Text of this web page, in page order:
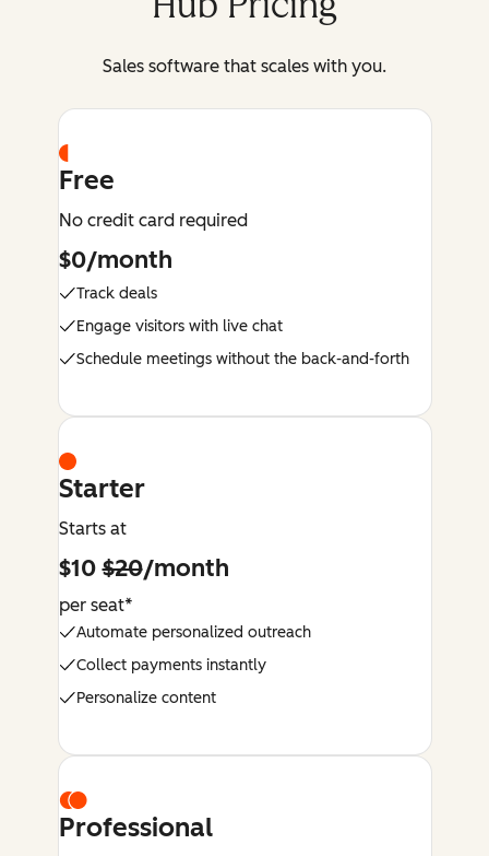
Sales software that scales with you.
Free
No credit card required
$0/month
Track deals
Engage visitors with live chat
Schedule meetings without the back-and-forth
Starter
Starts at
$10$20/month
per seat*
Automate personalized outreach
Collect payments instantly
Personalize content
Professional